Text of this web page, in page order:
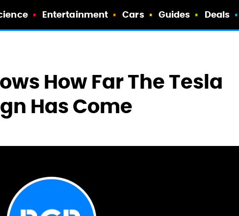
Entertainment Cars Guides Deals
How Far The Tesla
Has Come